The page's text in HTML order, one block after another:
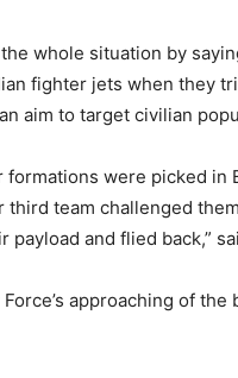
whole situation by
fighter jets when they
aim to target civilian
were picked in
third team challenged
and flied back,”
approaching of